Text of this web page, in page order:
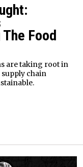
Food
are taking root in
supply chain